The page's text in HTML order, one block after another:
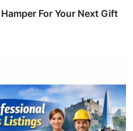
For Your Next Gift